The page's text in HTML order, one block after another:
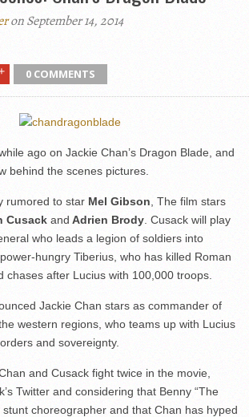
on September 14, 2014
0 COMMENTS
ago on Jackie Chan’s Dragon Blade, and
behind the scenes pictures.
rumored to star Mel Gibson , The film stars
Cusack and Adrien Brody . Cusack will play
who leads a legion of soldiers into
hungry Tiberius, who has killed Roman
chases after Lucius with 100,000 troops.
Jackie Chan stars as commander of
western regions, who teams up with Lucius
and sovereignty.
and Cusack fight twice in the movie,
Twitter and considering that Benny “The
stunt choreographer and that Chan has hyped